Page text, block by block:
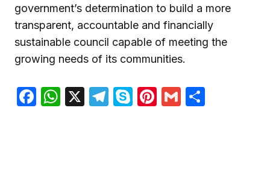
government’s determination to build a more
transparent, accountable and financially
sustainable council capable of meeting the
growing needs of its communities.
Facebook
WhatsApp
X Telegram
SkypePinterest
Gmail